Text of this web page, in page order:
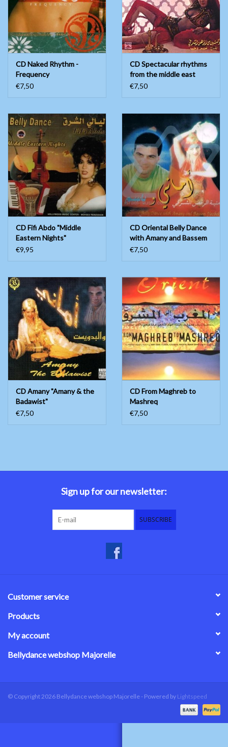
CD Naked Rhythm -
Frequency
€7,50
CD Spectacular rhythms
from the middle east
€7,50
CD Fifi Abdo "Middle
Eastern Nights"
€9,95
CD Oriental Belly Dance
with Amany and Bassem
Yazbek
€7,50
CD Amany "Amany & the
Badawist"
€7,50
CD From Maghreb to
Mashreq
€7,50
Sign up for our newsletter:
SUBSCRIBE
Customer service
Products
My account
Bellydance webshop Majorelle
© Copyright 2026 Bellydance webshop Majorelle - Powered by Lightspeed